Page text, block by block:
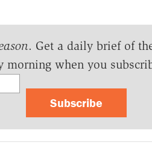
. Get a daily brief of
morning when you
Subscribe